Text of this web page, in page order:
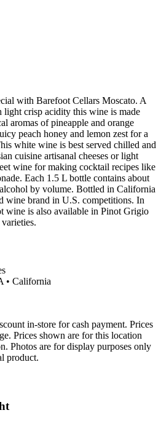
with Barefoot Cellars Moscato. A
crisp acidity this wine is made
aromas of pineapple and orange
peach honey and lemon zest for a
white wine is best served chilled and
cuisine artisanal cheeses or light
wine for making cocktail recipes like
Each 1.5 L bottle contains about
by volume. Bottled in California
wine brand in U.S. competitions. In
wine is also available in Pinot Grigio
• California
in-store for cash payment. Prices
Prices shown are for this location
Photos are for display purposes only
product.